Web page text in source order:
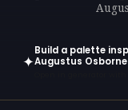
✦
Build a palette
Augustus